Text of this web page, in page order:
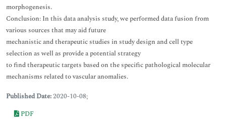
morphogenesis.
Conclusion: In this data analysis study, we performed data fusion from
various sources that may aid future
mechanistic and therapeutic studies in study design and cell type
selection as well as provide a potential strategy
to find therapeutic targets based on the specific pathological molecular
mechanisms related to vascular anomalies.
Published Date:2020-10-08;
PDF